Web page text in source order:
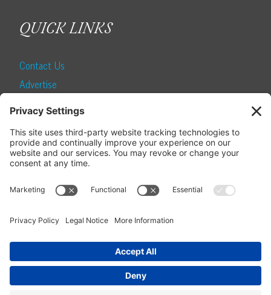
QUICK LINKS
Contact Us
Advertise
SUBSCRIBE
Become a Local Life Insider
Manage Your Subscription
Update Your Address